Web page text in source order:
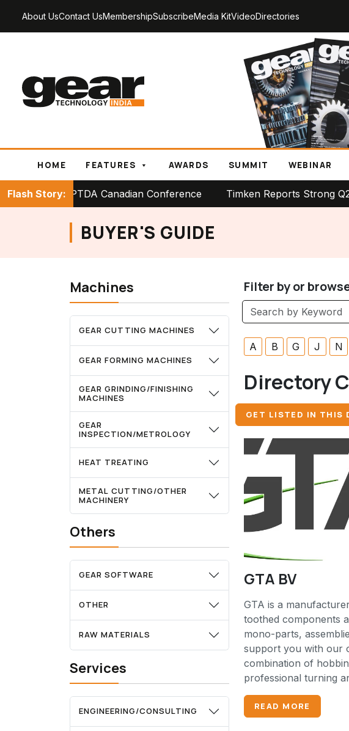
About UsContact UsMembershipSubscribeMedia KitVideoDirectories
HOME FEATURES AWARDS SUMMIT WEBINAR
Flash Story:
at PTDA Canadian Conference Timken Reports Strong Q2 2026
BUYER'S GUIDE
Machines
GEAR CUTTING MACHINES
GEAR FORMING MACHINES
GEAR GRINDING/FINISHING
MACHINES
GEAR
INSPECTION/METROLOGY
HEAT TREATING
METAL CUTTING/OTHER
MACHINERY
Others
GEAR SOFTWARE
OTHER
RAW MATERIALS
Services
ENGINEERING/CONSULTING
Filter by or
A B G J N
Directory
GET LISTED IN THIS
GTA BV
GTA is a
toothed components
mono-parts,
support you with our
combination of
professional turning
READ MORE